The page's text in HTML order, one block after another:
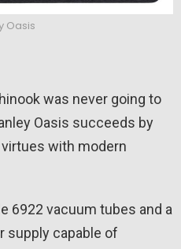
Oasis
was never going to
Oasis succeeds by
with modern
6922 vacuum tubes and a
supply capable of